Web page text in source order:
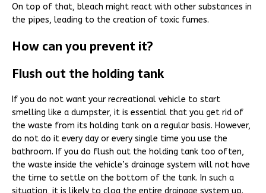
On top of that, bleach might react with other substances in
the pipes, leading to the creation of toxic fumes.
How can you prevent it?
Flush out the holding tank
If you do not want your recreational vehicle to start
smelling like a dumpster, it is essential that you get rid of
the waste from its holding tank on a regular basis. However,
do not do it every day or every single time you use the
bathroom. If you do flush out the holding tank too often,
the waste inside the vehicle’s drainage system will not have
the time to settle on the bottom of the tank. In such a
situation, it is likely to clog the entire drainage system up.